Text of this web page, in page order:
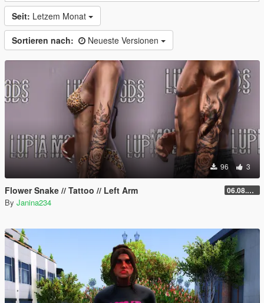
Seit: Letzem Monat
Sortieren nach: Neueste Versionen
96 3
Flower Snake // Tattoo // Left Arm 06.08.2026
By Janina234